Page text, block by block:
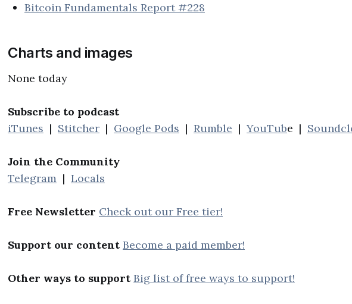
Bitcoin Fundamentals Report #228
Charts and images
None today
Subscribe to podcast
iTunes | Stitcher | Google Pods | Rumble |YouTube |
Join the Community
Telegram | Locals
Free Newsletter Check out our Free tier!
Support our content Become a paid member!
Other ways to support Big list of free ways to support!